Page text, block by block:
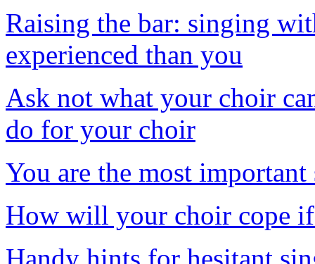
Raising the bar: singing
experienced than you
Ask not what your choir
do for your choir
You are the most
How will your choir cope